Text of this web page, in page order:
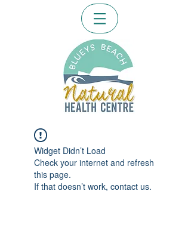
Widget Didn’t Load
Check your internet and refresh
this page.
If that doesn’t work, contact us.